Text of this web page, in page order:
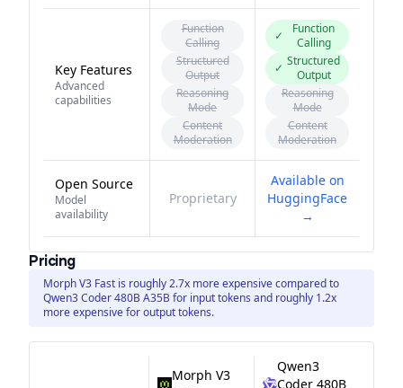
Key Features
Advanced
capabilities
Function
Calling
Structured
Output
Reasoning
Mode
Content
Moderation
✓
Function
Calling
✓ Structured
Output
Reasoning
Mode
Content
Moderation
Open Source
Model
availability
Proprietary
Available on
HuggingFace
→
Pricing
Morph V3 Fast is roughly 2.7x more expensive compared to
Qwen3 Coder 480B A35B for input tokens and roughly 1.2x
more expensive for output tokens.
Morph V3
Qwen3
Coder 480B